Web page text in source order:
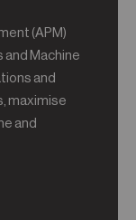
(APM)
Machine
and
maximise
and